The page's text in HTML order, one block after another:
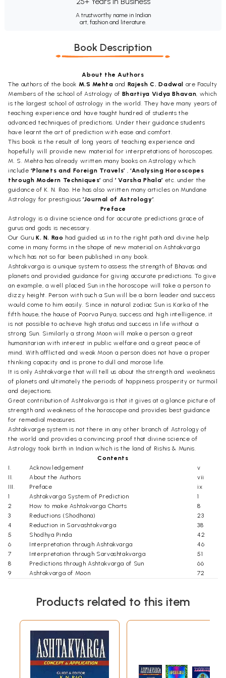
A trustworthy name in Indian
art, fashion and literature.
Book Description
About the Authors
The authors of the book M.S Mehta and Rajesh C. Dadwal are Faculty
Members of the school of Astrology of Bhartiya Vidya Bhavan, which
is the largest school of astrology in the world. They have many years of
teaching experience and have taught hundred of students the
advanced techniques of predictions. Under their guidance students
have learnt the art of prediction with ease and comfort.
This book is the result of long years of teaching experience and
hopefully will provide new material for interpretations of horoscopes.
M. S. Mehta has already written many books on Astrology which
include‘Planets and Foreign Travels’ ,‘Analysing Horoscopes
through Modern Techniques’ and’ Varsha Phala’ etc. under the
guidance of K. N. Rao. He has also written many articles on Mundane
Astrology for prestigious ’Journal of Astrology’.
Preface
Astrology is a divine science and for accurate predictions grace of
gurus and gods is necessary.
Our Guru K. N. Rao had guided us in to the right path and divine help
come in many forms in the shape of new material on Ashtakvarga
which has not so far been published in any book.
Ashtakvarga is a unique system to assess the strength of Bhavas and
planets and provided guidance for giving accurate predictions. To give
an example, a well placed Sun in the horoscope will take a person to
dizzy height. Person with such a Sun will be a born leader and success
would come to him easily. Since in natural zodiac Sun is Karka of the
fifth house, the house of Poorva Punya, success and high intelligence, it
is not possible to achieve high status and success in life without a
strong Sun. Similarly a strong Moon will make a person a great
humanitarian with interest in public welfare and a great peace of
mind. With afflicted and weak Moon a person does not have a proper
thinking capacity and is prone to dull and morose life.
It is only Ashtakvarge that will tell us about the strength and weakness
of planets and ultimately the periods of happiness prosperity or turmoil
and dejections.
Great contribution of Ashtakvarga is that it gives at a glance picture of
strength and weakness of the horoscope and provides best guidance
for remedial measures.
Ashtakvarge system is not there in any other branch of Astrology of
the world and provides a convincing proof that divine science of
Astrology took birth in Indian which is the land of Rishis & Munis.
Contents
I.
Acknowledgement
v
II.
About the Authors
vii
III.
Preface
ix
1
Ashtakvarga System of Prediction
1
2
How to make Ashtakvarga Charts
8
3
Reductions (Shodhana)
23
4
Reduction in Sarvashtakvarga
38
5
Shodhya Pinda
42
6
Interpretation through Ashtakvarga
46
7
Interpretation through Sarvashtakvarga
51
8
Predictions through Ashtakvarga of Sun
66
9
Ashtakvarga of Moon
72
Ashtakvarga of Jupiter
Ashtakvarga of Saturn
102
Ashtakvarga of Transit
Transit of Planets in Kakshaya
Indu Lagna and Wealth through Ashtakvarga
Longevity
Results of Dasha/ Antardasha
134
Products related to this item